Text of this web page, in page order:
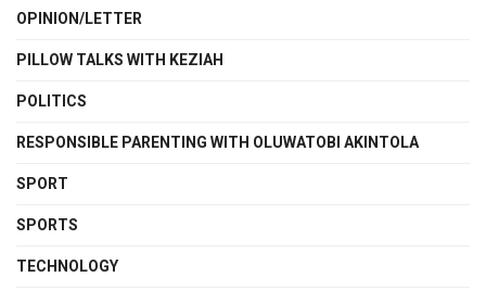
OPINION/LETTER
PILLOW TALKS WITH KEZIAH
POLITICS
RESPONSIBLE PARENTING WITH OLUWATOBI AKINTOLA
SPORT
SPORTS
TECHNOLOGY